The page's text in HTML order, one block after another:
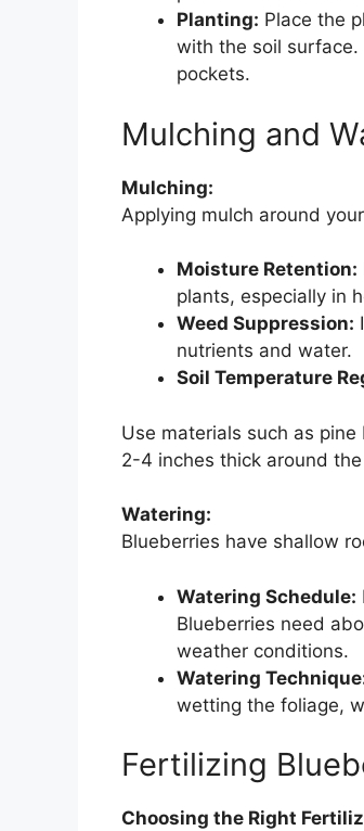
Planting: Place the
with the soil
pockets.
Mulching and
Mulching:
Applying mulch around
Moisture Retention:
plants, especially in
Weed Suppression:
nutrients and water.
Soil Temperature
Use materials such as
2-4 inches thick around
Watering:
Blueberries have shallow
Watering Schedule:
Blueberries need
weather conditions.
Watering
wetting the foliage,
Fertilizing
Choosing the Right